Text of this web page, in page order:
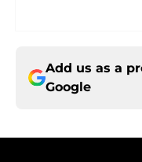
Add us as a
Google